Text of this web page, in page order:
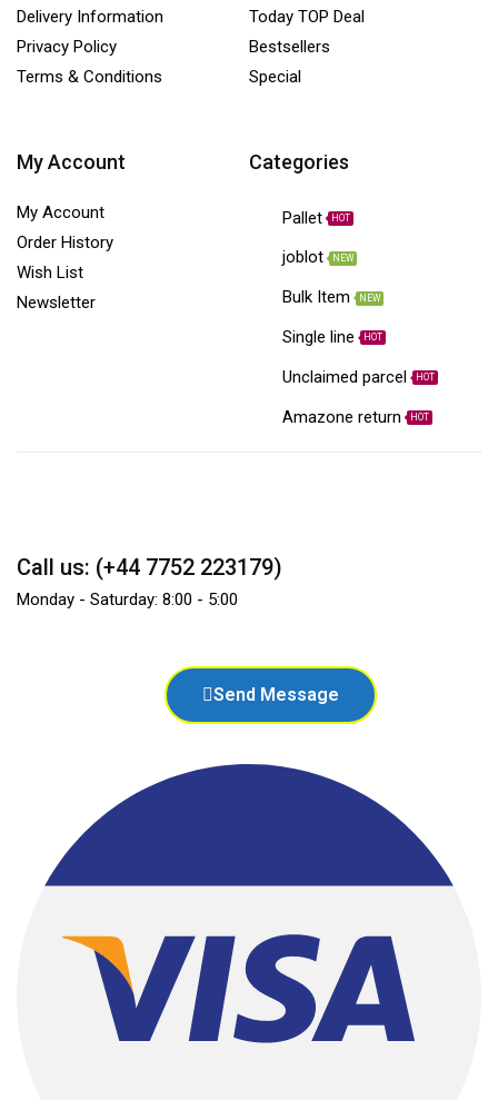
Delivery Information
Privacy Policy
Terms & Conditions
Today TOP Deal
Bestsellers
Special
My Account
My Account
Order History
Wish List
Newsletter
Categories
Pallet HOT
joblot NEW
Bulk Item NEW
Single line HOT
Unclaimed parcel HOT
Amazone return HOT
Call us: (+44 7752 223179)
Monday - Saturday: 8:00 - 5:00
Send Message